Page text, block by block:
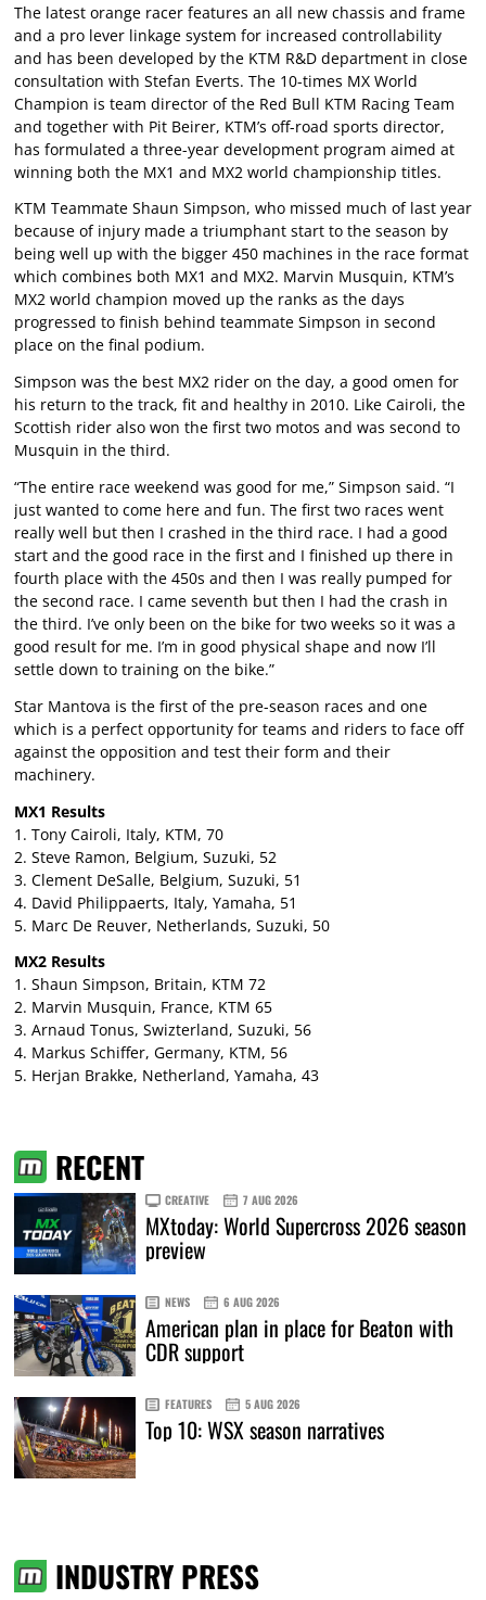
The latest orange racer features an all new chassis and frame
and a pro lever linkage system for increased controllability
and has been developed by the KTM R&D department in close
consultation with Stefan Everts. The 10-times MX World
Champion is team director of the Red Bull KTM Racing Team
and together with Pit Beirer, KTM’s off-road sports director,
has formulated a three-year development program aimed at
winning both the MX1 and MX2 world championship titles.
KTM Teammate Shaun Simpson, who missed much of last year
because of injury made a triumphant start to the season by
being well up with the bigger 450 machines in the race format
which combines both MX1 and MX2. Marvin Musquin, KTM’s
MX2 world champion moved up the ranks as the days
progressed to finish behind teammate Simpson in second
place on the final podium.
Simpson was the best MX2 rider on the day, a good omen for
his return to the track, fit and healthy in 2010. Like Cairoli, the
Scottish rider also won the first two motos and was second to
Musquin in the third.
“The entire race weekend was good for me,” Simpson said. “I
just wanted to come here and fun. The first two races went
really well but then I crashed in the third race. I had a good
start and the good race in the first and I finished up there in
fourth place with the 450s and then I was really pumped for
the second race. I came seventh but then I had the crash in
the third. I’ve only been on the bike for two weeks so it was a
good result for me. I’m in good physical shape and now I’ll
settle down to training on the bike.”
Star Mantova is the first of the pre-season races and one
which is a perfect opportunity for teams and riders to face off
against the opposition and test their form and their
machinery.
MX1 Results
1. Tony Cairoli, Italy, KTM, 70
2. Steve Ramon, Belgium, Suzuki, 52
3. Clement DeSalle, Belgium, Suzuki, 51
4. David Philippaerts, Italy, Yamaha, 51
5. Marc De Reuver, Netherlands, Suzuki, 50
MX2 Results
1. Shaun Simpson, Britain, KTM 72
2. Marvin Musquin, France, KTM 65
3. Arnaud Tonus, Swizterland, Suzuki, 56
4. Markus Schiffer, Germany, KTM, 56
5. Herjan Brakke, Netherland, Yamaha, 43
RECENT
CREATIVE 7 AUG 2026
MXtoday: World Supercross 2026 season
preview
NEWS 6 AUG 2026
American plan in place for Beaton with
CDR support
FEATURES 5 AUG 2026
Top 10: WSX season narratives
INDUSTRY PRESS